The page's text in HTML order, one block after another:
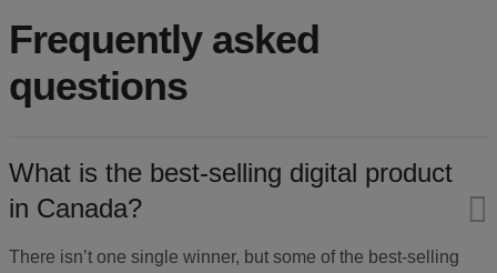
Frequently asked
questions
What is the best-selling digital product
in Canada?
There isn’t one single winner, but some of the best-selling